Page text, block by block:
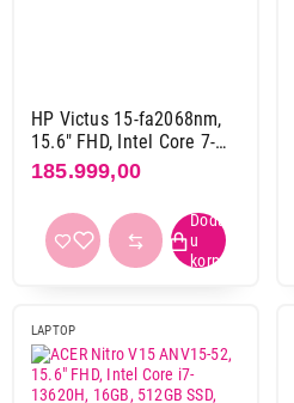
AMD ryzen 5 8000 serija
AMD ryzen 7 100 serija
AMD ryzen 7 200 serija
AMD ryzen 7 7000 serija
AMD ryzen 7 8000 serija
AMD ryzen ai 400 serija
HP Victus 15-fa2068nm,
15.6" FHD, Intel Core 7-
240H, 16GB, 1TB RTX5050
8GB, Backlit, DOS, teget
(C99FBEA)
185.999,00
LAPTOP